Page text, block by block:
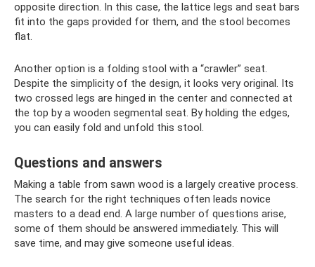
opposite direction. In this case, the lattice legs and seat bars
fit into the gaps provided for them, and the stool becomes
flat.
Another option is a folding stool with a “crawler” seat.
Despite the simplicity of the design, it looks very original. Its
two crossed legs are hinged in the center and connected at
the top by a wooden segmental seat. By holding the edges,
you can easily fold and unfold this stool.
Questions and answers
Making a table from sawn wood is a largely creative process.
The search for the right techniques often leads novice
masters to a dead end. A large number of questions arise,
some of them should be answered immediately. This will
save time, and may give someone useful ideas.